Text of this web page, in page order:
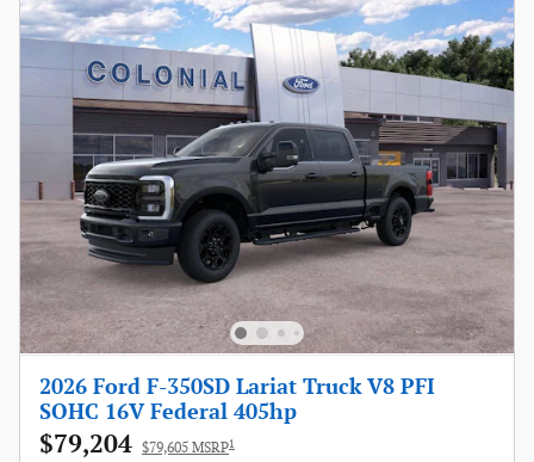
2026 Ford F-350SD Lariat Truck V8 PFI
SOHC 16V Federal 405hp
$79,204 $79,605 MSRP1